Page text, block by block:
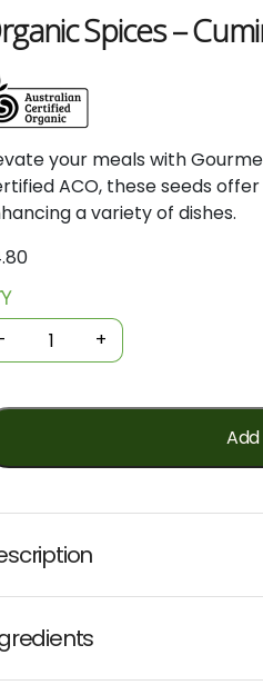
Spices –
your mealswith
ACO, theseseeds
avarietyofdishes.
+